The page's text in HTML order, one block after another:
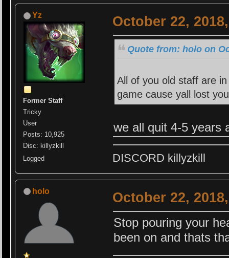
Yz
Former Staff
Tricky
User
Posts: 10,925
Disc: killyzkill
Logged
October 22,
Quote from: holo on
All of you old staff are
game cause yall lost
we all quit 4-5 years
DISCORD killyzkill
holo October 22,
Stop pouring your
been on and thats